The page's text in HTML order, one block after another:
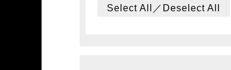
Select All／Deselect All